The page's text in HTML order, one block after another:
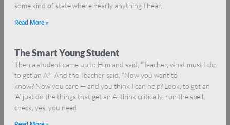
some kind of state where nearly anything I hear,
Read More »
The Smart Young Student
Then a student came up to Him and said, “Teacher, what must I do
to get an A?” And the Teacher said, “Now you want to
know? Now you care — and you think I can help? Look, to get an
‘A’ just do the things that get an A: think critically, run the spell-
check, yes, you need